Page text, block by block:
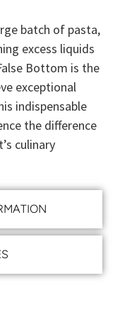
batch of pasta,
excess liquids
Bottom is the
exceptional
indispensable
the difference
culinary